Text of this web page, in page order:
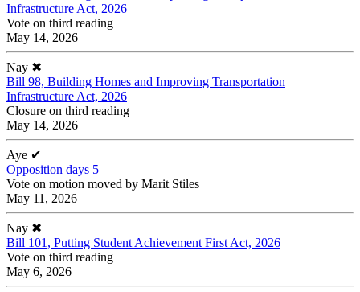
Infrastructure Act, 2026
Vote on third reading
May 14, 2026
Nay ✖
Bill 98, Building Homes and Improving Transportation
Infrastructure Act, 2026
Closure on third reading
May 14, 2026
Aye ✔
Opposition days 5
Vote on motion moved by Marit Stiles
May 11, 2026
Nay ✖
Bill 101, Putting Student Achievement First Act, 2026
Vote on third reading
May 6, 2026